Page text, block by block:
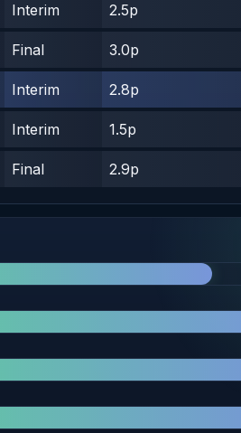
Interim 2.5p
Final 3.0p
Interim 2.8p
Interim 1.5p
Final 2.9p